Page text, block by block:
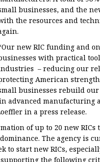
businesses, and the
the resources and
new RIC funding and
with practical
– reducing our
American
businesses rebuild
advanced
in a press release.
of up to 20 new RICs
The agency is
to start new RICs,
the following